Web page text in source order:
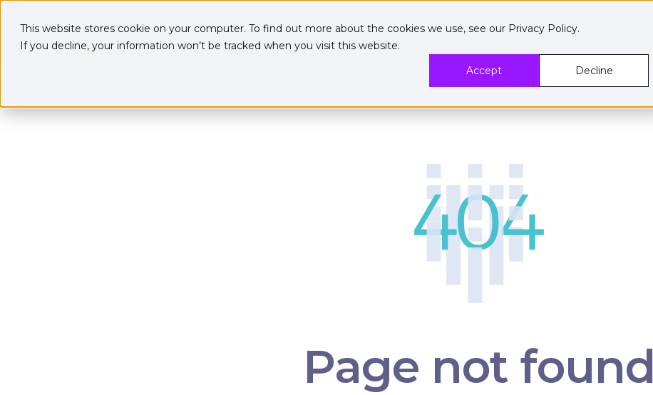
This website stores cookie on your computer. To find out more about the cookies we use, see our Privacy Policy.
If you decline, your information won’t be tracked when you visit this website.
Accept
Decline
Page not found